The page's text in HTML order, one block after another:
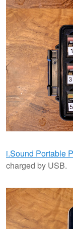
i.Sound Portable
charged by USB.